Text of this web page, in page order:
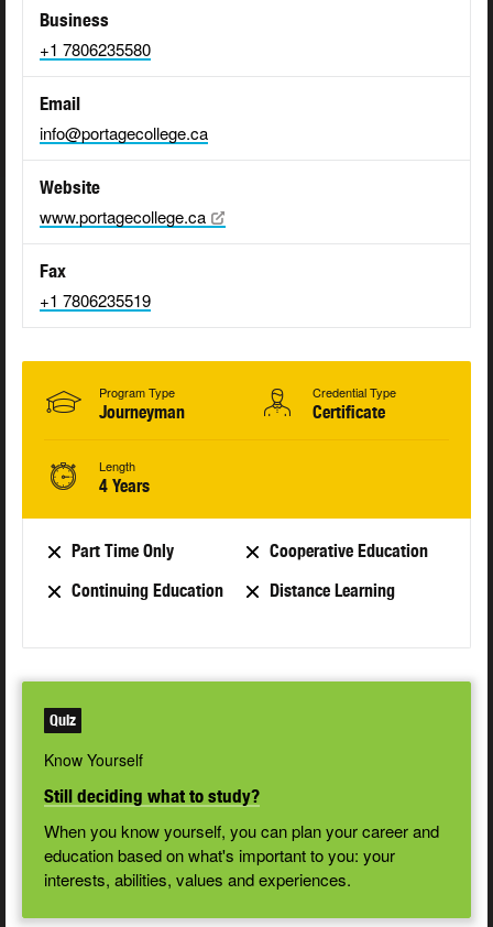
Business
+1 7806235580
Email
info@portagecollege.ca
Website
www.portagecollege.ca
Fax
+1 7806235519
Program Type
Journeyman
Credential Type
Certificate
Length
4 Years
Part Time Only
Cooperative Education
Continuing Education
Distance Learning
Quiz
Know Yourself
Still deciding what to study?
When you know yourself, you can plan your career and
education based on what's important to you: your
interests, abilities, values and experiences.